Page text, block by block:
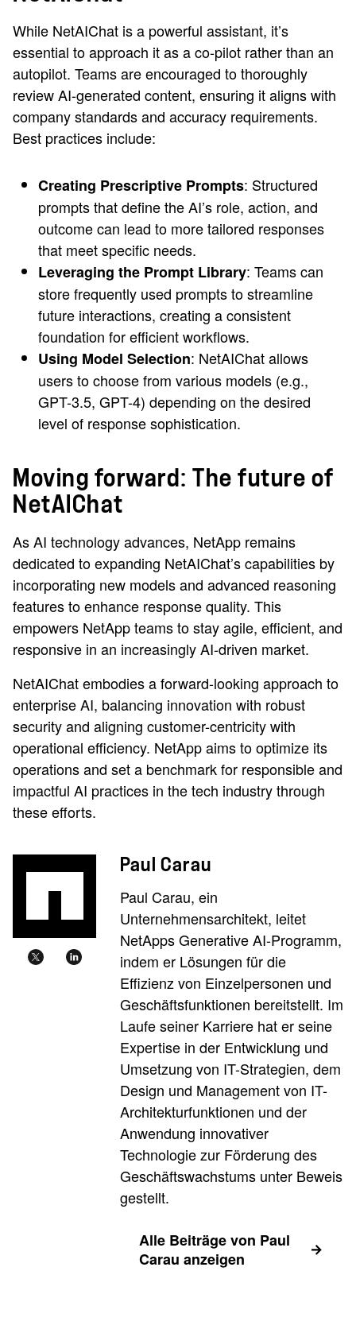
While NetAIChat is a powerful assistant, it’s
essential to approach it as a co-pilot rather than an
autopilot. Teams are encouraged to thoroughly
review AI-generated content, ensuring it aligns with
company standards and accuracy requirements.
Best practices include:
Creating Prescriptive Prompts: Structured
prompts that define the AI’s role, action, and
outcome can lead to more tailored responses
that meet specific needs.
Leveraging the Prompt Library: Teams can
store frequently used prompts to streamline
future interactions, creating a consistent
foundation for efficient workflows.
Using Model Selection: NetAIChat allows
users to choose from various models (e.g.,
GPT-3.5, GPT-4) depending on the desired
level of response sophistication.
Moving forward: The future of
NetAIChat
As AI technology advances, NetApp remains
dedicated to expanding NetAIChat’s capabilities by
incorporating new models and advanced reasoning
features to enhance response quality. This
empowers NetApp teams to stay agile, efficient, and
responsive in an increasingly AI-driven market.
NetAIChat embodies a forward-looking approach to
enterprise AI, balancing innovation with robust
security and aligning customer-centricity with
operational efficiency. NetApp aims to optimize its
operations and set a benchmark for responsible and
impactful AI practices in the tech industry through
these efforts.
Paul Carau
Paul Carau, ein
Unternehmensarchitekt, leitet
NetApps Generative AI-Programm,
indem er Lösungen für die
Effizienz von Einzelpersonen und
Geschäftsfunktionen bereitstellt. Im
Laufe seiner Karriere hat er seine
Expertise in der Entwicklung und
Umsetzung von IT-Strategien, dem
Design und Management von IT-
Architekturfunktionen und der
Anwendung innovativer
Technologie zur Förderung des
Geschäftswachstums unter Beweis
gestellt.
Alle Beiträge von Paul
Carau anzeigen